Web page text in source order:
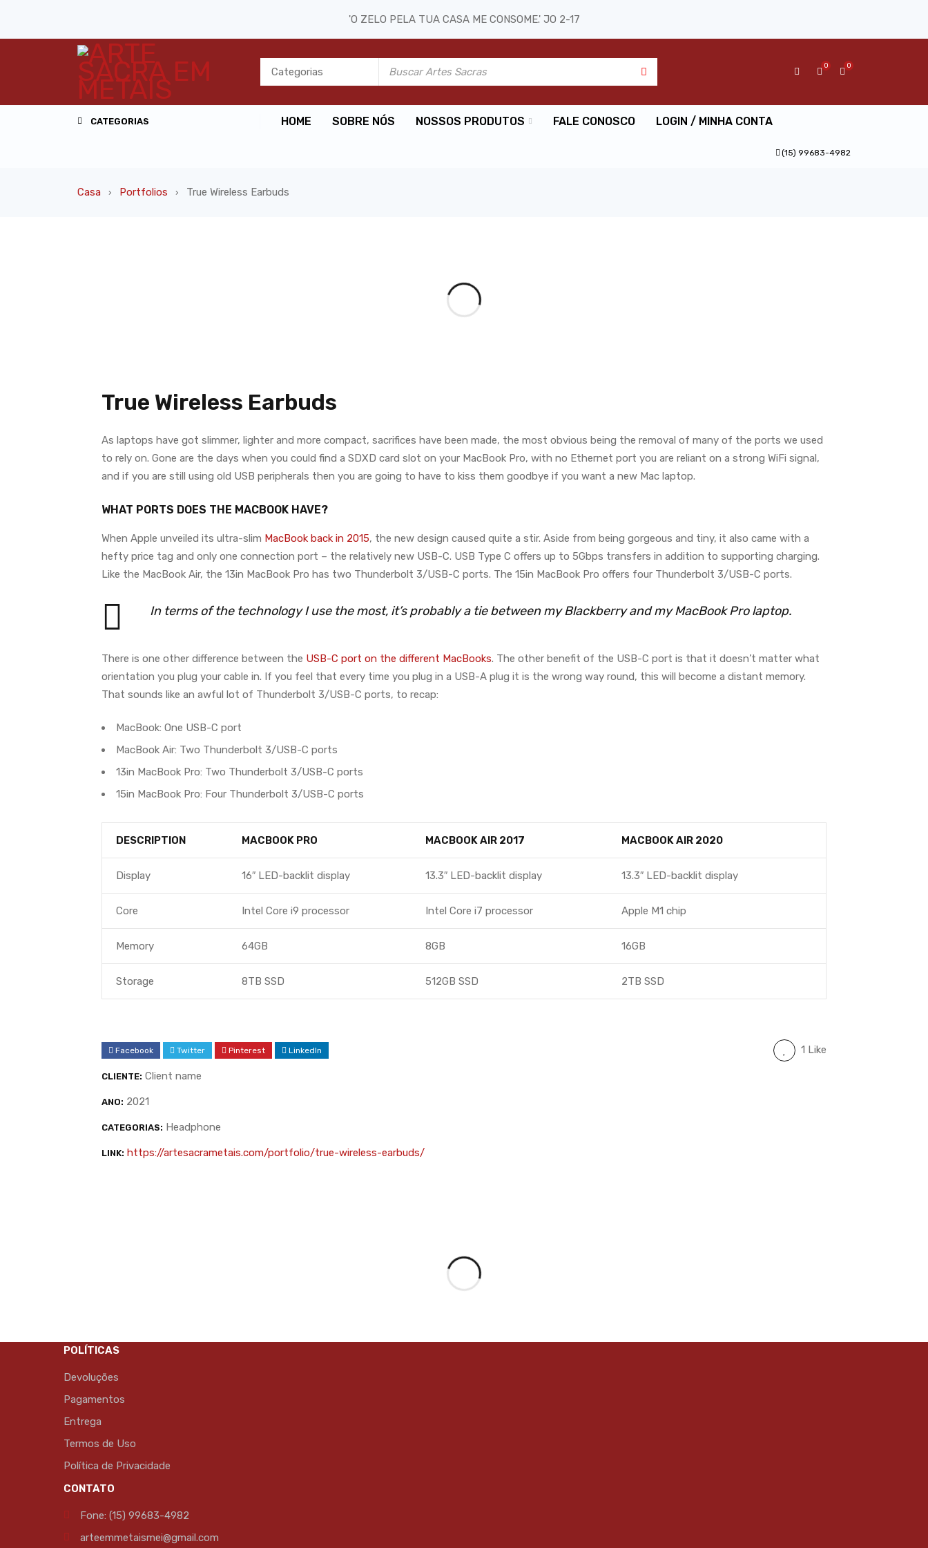
'O ZELO PELA TUA CASA ME CONSOME.' JO 2-17
0
0
CATEGORIAS HOME SOBRE NÓS NOSSOS PRODUTOS FALE CONOSCO LOGIN / MINHA CONTA
(15) 99683-4982
Casa › Portfolios › True Wireless Earbuds
True Wireless Earbuds
As laptops have got slimmer, lighter and more compact, sacrifices have been made, the most obvious being the removal of many of the ports we used
to rely on. Gone are the days when you could find a SDXD card slot on your MacBook Pro, with no Ethernet port you are reliant on a strong WiFi signal,
and if you are still using old USB peripherals then you are going to have to kiss them goodbye if you want a new Mac laptop.
WHAT PORTS DOES THE MACBOOK HAVE?
When Apple unveiled its ultra-slim MacBook back in 2015, the new design caused quite a stir. Aside from being gorgeous and tiny, it also came with a
hefty price tag and only one connection port – the relatively new USB-C. USB Type C offers up to 5Gbps transfers in addition to supporting charging.
Like the MacBook Air, the 13in MacBook Pro has two Thunderbolt 3/USB-C ports. The 15in MacBook Pro offers four Thunderbolt 3/USB-C ports.
In terms of the technology I use the most, it’s probably a tie between my Blackberry and my MacBook Pro laptop.
There is one other difference between the USB-C port on the different MacBooks. The other benefit of the USB-C port is that it doesn’t matter what
orientation you plug your cable in. If you feel that every time you plug in a USB-A plug it is the wrong way round, this will become a distant memory.
That sounds like an awful lot of Thunderbolt 3/USB-C ports, to recap:
MacBook: One USB-C port
MacBook Air: Two Thunderbolt 3/USB-C ports
13in MacBook Pro: Two Thunderbolt 3/USB-C ports
15in MacBook Pro: Four Thunderbolt 3/USB-C ports
DESCRIPTION MACBOOK PRO MACBOOK AIR 2017 MACBOOK AIR 2020
Display 16″ LED-backlit display 13.3″ LED-backlit display 13.3″ LED-backlit display
Core Intel Core i9 processor Intel Core i7 processor Apple M1 chip
Memory 64GB 8GB 16GB
Storage 8TB SSD 512GB SSD 2TB SSD
1 Like
Facebook Twitter Pinterest LinkedIn
CLIENTE: Client name
ANO: 2021
CATEGORIAS: Headphone
LINK: https://artesacrametais.com/portfolio/true-wireless-earbuds/
POLÍTICAS
Devoluções
Pagamentos
Entrega
Termos de Uso
Política de Privacidade
CONTATO
Fone: (15) 99683-4982
arteemmetaismei@gmail.com